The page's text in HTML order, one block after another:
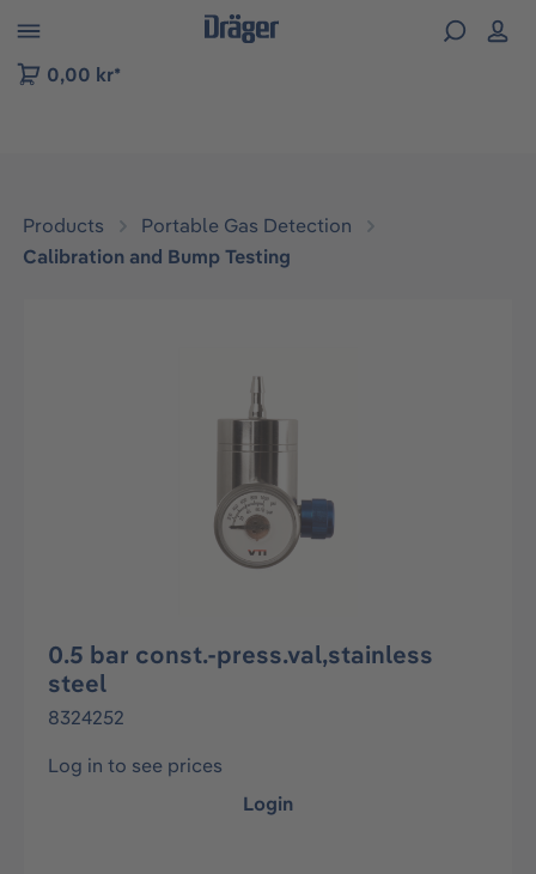
to B2B platform navigation
0,00 kr*
Products
Portable Gas Detection
Calibration and Bump Testing
0.5 bar const.-press.val,stainless
steel
8324252
Log in to see prices
Login